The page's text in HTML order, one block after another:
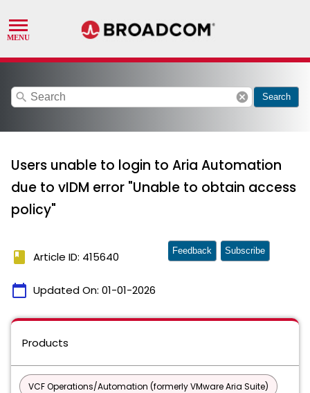
search cancel Search
Users unable to login to Aria Automation
due to vIDM error "Unable to obtain access
policy"
book Article ID: 415640
calendar_today Updated On: 01-01-2026
Feedback Subscribe
Products
VCF Operations/Automation (formerly VMware Aria Suite)